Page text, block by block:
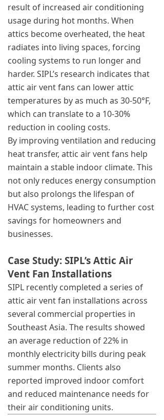
result of increased air conditioning
usage during hot months. When
attics become overheated, the heat
radiates into living spaces, forcing
cooling systems to run longer and
harder. SIPL’s research indicates that
attic air vent fans can lower attic
temperatures by as much as 30-50°F,
which can translate to a 10-30%
reduction in cooling costs.
By improving ventilation and reducing
heat transfer, attic air vent fans help
maintain a stable indoor climate. This
not only reduces energy consumption
but also prolongs the lifespan of
HVAC systems, leading to further cost
savings for homeowners and
businesses.
Case Study: SIPL’s Attic Air
Vent Fan Installations
SIPL recently completed a series of
attic air vent fan installations across
several commercial properties in
Southeast Asia. The results showed
an average reduction of 22% in
monthly electricity bills during peak
summer months. Clients also
reported improved indoor comfort
and reduced maintenance needs for
their air conditioning units.